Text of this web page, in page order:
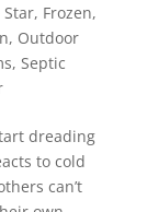
Star, Frozen,
, Outdoor
, Septic
dreading
to cold
can’t